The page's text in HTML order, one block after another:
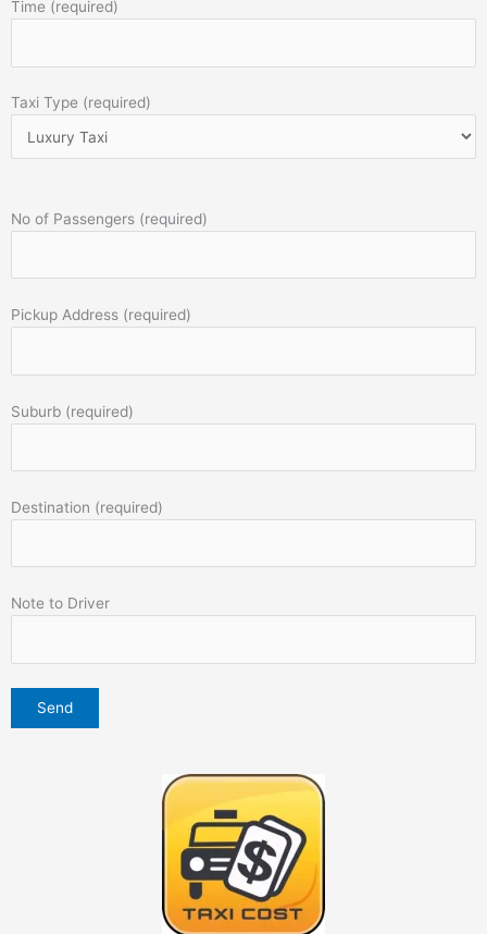
Time (required)
Taxi Type (required)
No of Passengers (required)
Pickup Address (required)
Suburb (required)
Destination (required)
Note to Driver